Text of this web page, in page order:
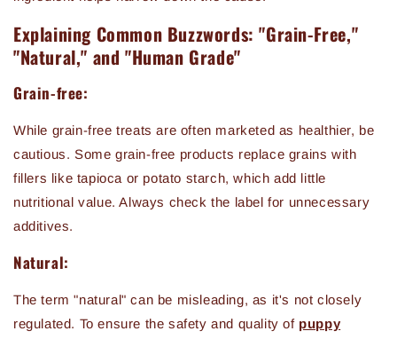
Explaining Common Buzzwords: "Grain-Free,"
"Natural," and "Human Grade"
Grain-free:
While grain-free treats are often marketed as healthier, be
cautious. Some grain-free products replace grains with
fillers like tapioca or potato starch, which add little
nutritional value. Always check the label for unnecessary
additives.
Natural:
The term "natural" can be misleading, as it's not closely
regulated. To ensure the safety and quality of puppy